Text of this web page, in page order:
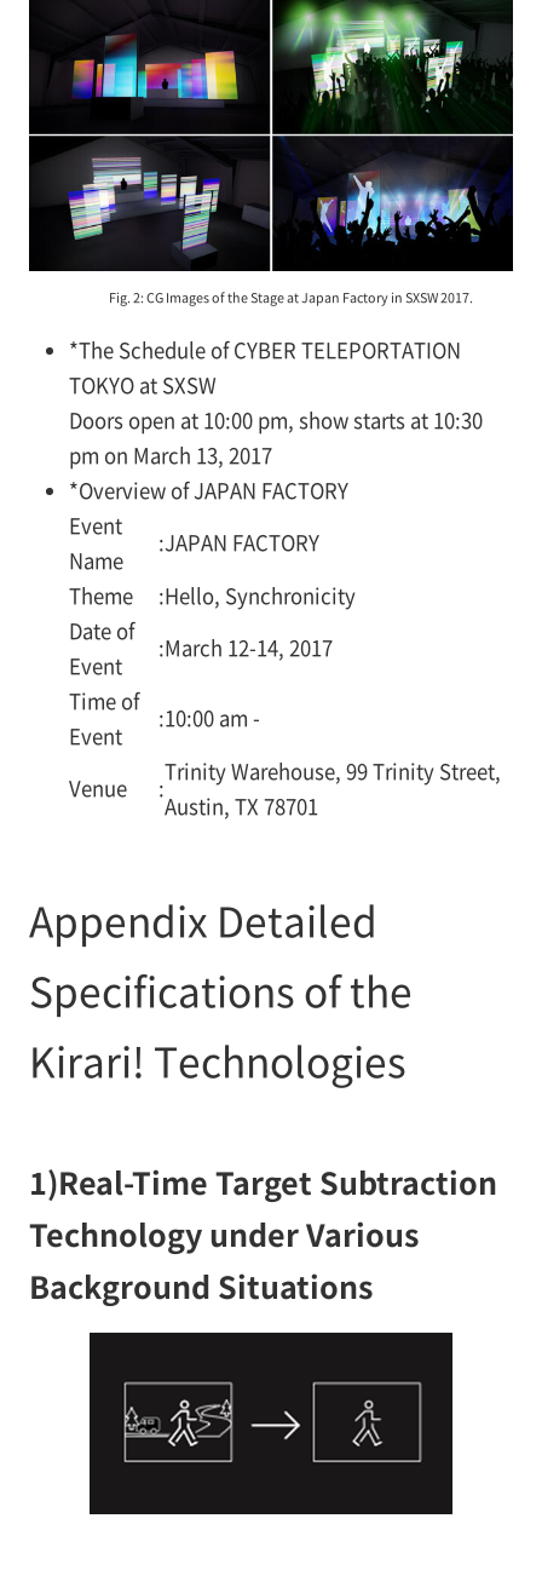
Fig. 2: CG Images of the Stage at Japan Factory in SXSW 2017.
*The Schedule of CYBER TELEPORTATION
TOKYO at SXSW
Doors open at 10:00 pm, show starts at 10:30
pm on March 13, 2017
*Overview of JAPAN FACTORY
Event
Name
:JAPAN FACTORY
Theme
:Hello, Synchronicity
Date of
Event
:March 12-14, 2017
Time of
Event
:10:00 am -
Venue :
Trinity Warehouse, 99 Trinity Street,
Austin, TX 78701
Appendix Detailed
Specifications of the
Kirari! Technologies
1)Real-Time Target Subtraction
Technology under Various
Background Situations